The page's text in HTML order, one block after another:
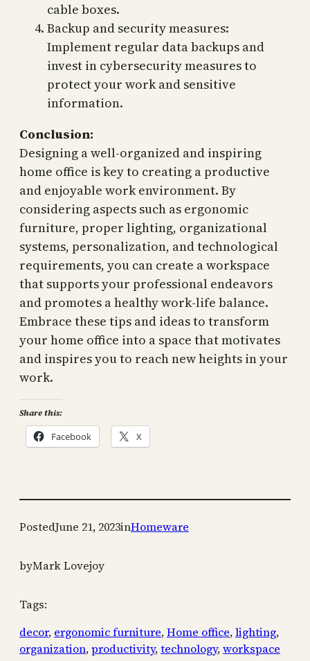
cable boxes.
Backup and security measures:
Implement regular data backups and
invest in cybersecurity measures to
protect your work and sensitive
information.
Conclusion:
Designing a well-organized and inspiring
home office is key to creating a productive
and enjoyable work environment. By
considering aspects such as ergonomic
furniture, proper lighting, organizational
systems, personalization, and technological
requirements, you can create a workspace
that supports your professional endeavors
and promotes a healthy work-life balance.
Embrace these tips and ideas to transform
your home office into a space that motivates
and inspires you to reach new heights in your
work.
Share this:
Facebook X
PostedJune 21, 2023inHomeware
byMark Lovejoy
Tags:
decor, ergonomic furniture, Home office, lighting
organization, productivity, technology, workspace